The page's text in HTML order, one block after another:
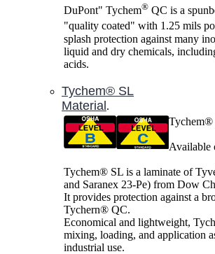
DuPont" Tychem® QC is a
"quality coated" with 1.25 mils
splash protection against many
liquid and dry chemicals,
acids.
Tychem® SL
Material.
Tychem®
Available
Tychem® SL is a laminate of
and Saranex 23-Pe) from Dow
It provides protection against a
Tychern® QC.
Economical and lightweight,
mixing, loading, and application
industrial use.